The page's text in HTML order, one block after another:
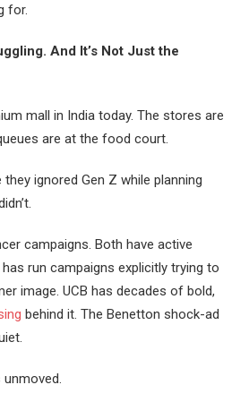
for.
And It’s Not Just the
mall in India today. The stores are
are at the food court.
ignored Gen Z while planning
campaigns. Both have active
run campaigns explicitly trying to
image. UCB has decades of bold,
behind it. The Benetton shock-ad